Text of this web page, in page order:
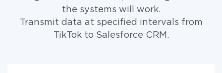
the systems will work.
Transmit data at specified intervals from
TikTok to Salesforce CRM.